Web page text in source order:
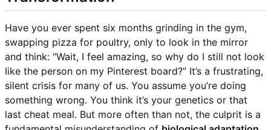
Have you ever spent six months grinding in the gym,
swapping pizza for poultry, only to look in the mirror
and think: “Wait, I feel amazing, so why do I still not look
like the person on my Pinterest board?” It’s a frustrating,
silent crisis for many of us. You assume you’re doing
something wrong. You think it’s your genetics or that
last cheat meal. But more often than not, the culprit is a